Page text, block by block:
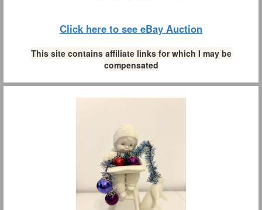
Click here to see eBay Auction
This site contains affiliate links for which I may be
compensated